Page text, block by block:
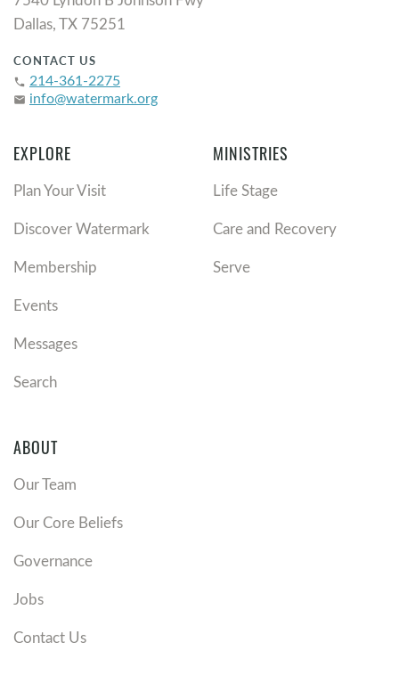
Dallas, TX 75251
CONTACT US
phone 214-361-2275
email info@watermark.org
EXPLORE
Plan Your Visit
Discover Watermark
Membership
Events
Messages
Search
MINISTRIES
Life Stage
Care and Recovery
Serve
ABOUT
Our Team
Our Core Beliefs
Governance
Jobs
Contact Us